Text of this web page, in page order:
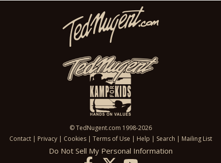
© TedNugent.com 1998-2026
Contact| Privacy| Cookies| Terms of Use | Help | Search | Mailing List
Do Not Sell My Personal Information